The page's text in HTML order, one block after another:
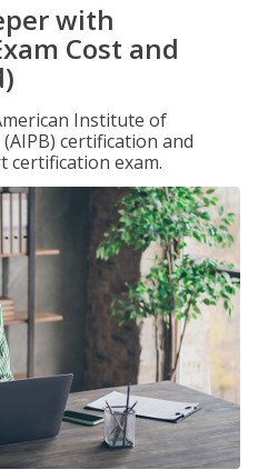
with
Cost and
Institute of
certification and
certification exam.